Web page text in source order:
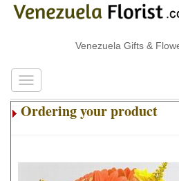
Venezuela Gifts & Flower
Ordering your product